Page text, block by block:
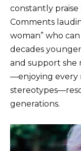
constantly
Comments
woman” who
decades
and support she
—enjoying every
generations.